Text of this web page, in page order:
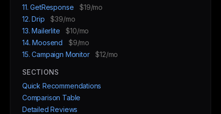
11. GetResponse
$19/mo
12. Drip
$39/mo
13. Mailerlite
$10/mo
14. Moosend
$9/mo
15. Campaign Monitor
$12/mo
SECTIONS
Quick Recommendations
Comparison Table
Detailed Reviews